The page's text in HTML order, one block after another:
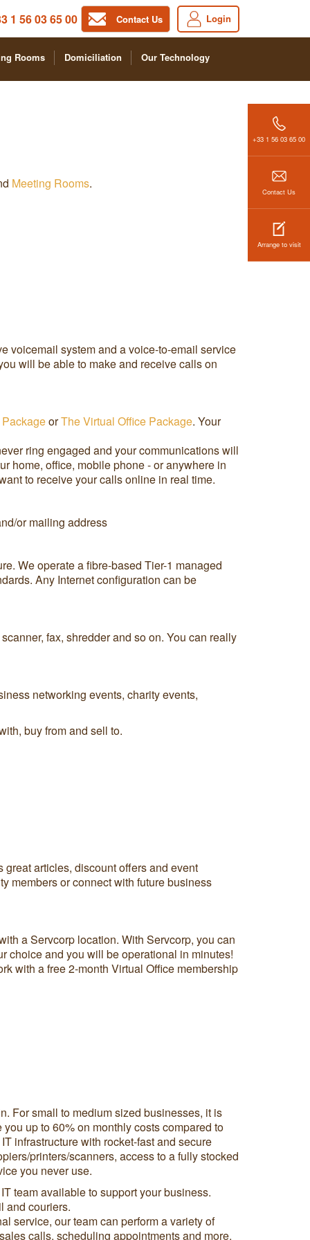
Login
Contact Us
1 56 03 65 00
Rooms Domiciliation Our Technology
+33 1 56 03 65 00
Contact Us
Arrange to visit
Meeting Rooms.
voicemail system and a voice-to-email service
will be able to make and receive calls on
orThe Virtual Office Package. Your
ring engaged and your communications will
home, office, mobile phone - or anywhere in
to receive your calls online in real time.
or mailing address
We operate a fibre-based Tier-1 managed
Any Internet configuration can be
fax, shredder and so on. You can really
networking events, charity events,
buy from and sell to.
articles, discount offers and event
members or connect with future business
a Servcorp location. With Servcorp, you can
choice and you will be operational in minutes!
with a free 2-month Virtual Office membership
For small to medium sized businesses, it is
up to 60% on monthly costs compared to
infrastructure with rocket-fast and secure
printers/scanners, access to a fully stocked
you never use.
team available to support your business.
and couriers.
service, our team can perform a variety of
calls, scheduling appointments and more.